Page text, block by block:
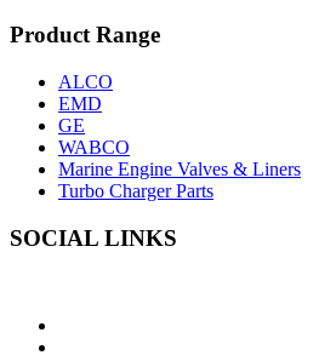
Product Range
ALCO
EMD
GE
WABCO
Marine Engine Valves & Liners
Turbo Charger Parts
SOCIAL LINKS